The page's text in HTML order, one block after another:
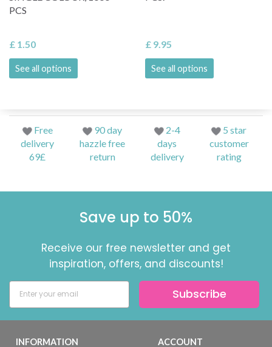
PCS
£ 1.50
See all options
£ 9.95
See all options
Free
delivery
69£
90 day
hazzle free
return
2-4
days
delivery
5 star
customer
rating
Save up to 50%
Receive our free newsletter and get
inspiration, offers, and discounts!
Subscribe
INFORMATION ACCOUNT